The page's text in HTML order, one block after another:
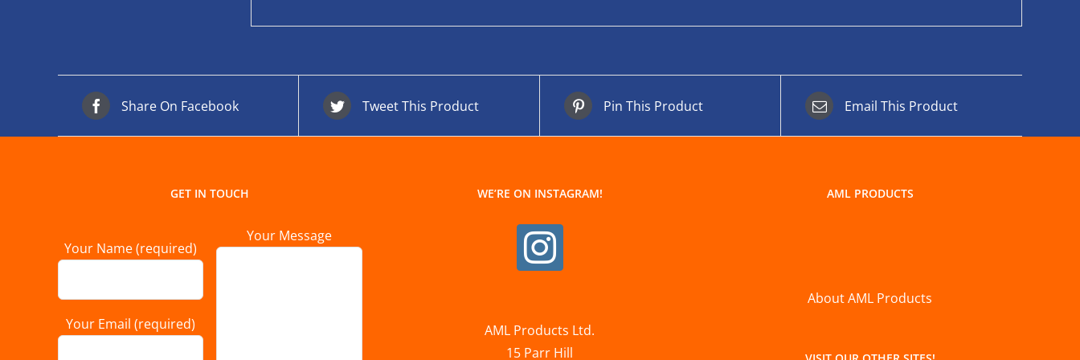
Share On Facebook Tweet This Product Pin This Product Email This Product
GET IN TOUCH
Your Name (required)
Your Email (required)
Your Message
WE’RE ON INSTAGRAM!
AML Products Ltd.
15 Parr Hill
AML PRODUCTS
About AML Products